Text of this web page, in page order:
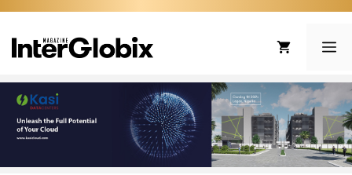
Skip
content